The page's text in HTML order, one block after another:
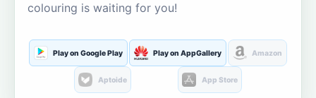
colouring is waiting for you!
Play on Google Play Play on AppGallery Amazon
Aptoide App Store